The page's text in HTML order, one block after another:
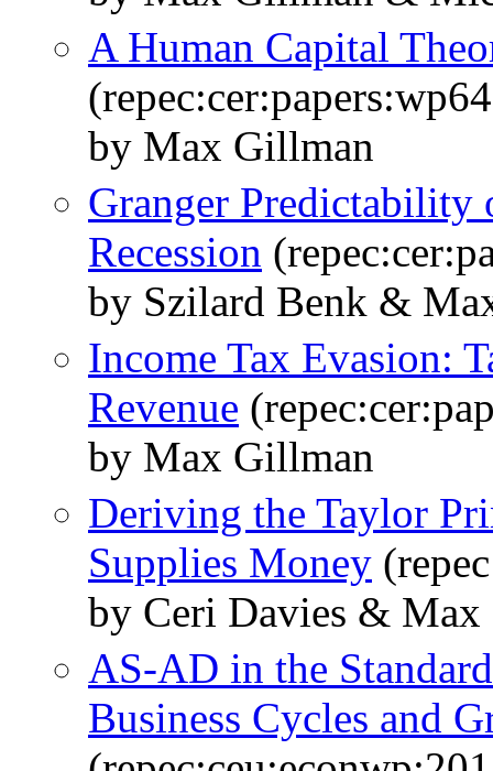
A Human Capital
by Max Gillman
Granger Predictability
Recession
by Szilard Benk &
Income Tax Evasion:
Revenue
by Max Gillman
Deriving the Taylor
Supplies Money
by Ceri Davies &
AS-AD in the
Business Cycles and